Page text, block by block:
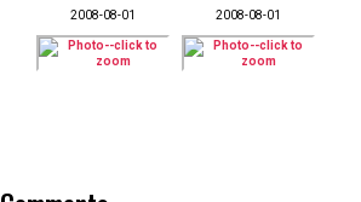
2008-08-01 2008-08-01